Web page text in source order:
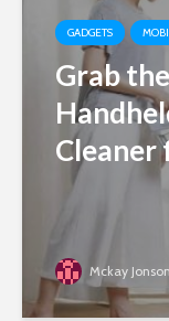
GADGETS
Grab
Cleaner
Mckay Jonson